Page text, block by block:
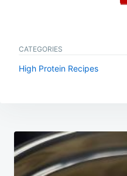
CATEGORIES
High Protein Recipes
Post
navigation